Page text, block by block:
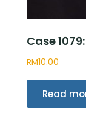
Case
RM10.00
Read